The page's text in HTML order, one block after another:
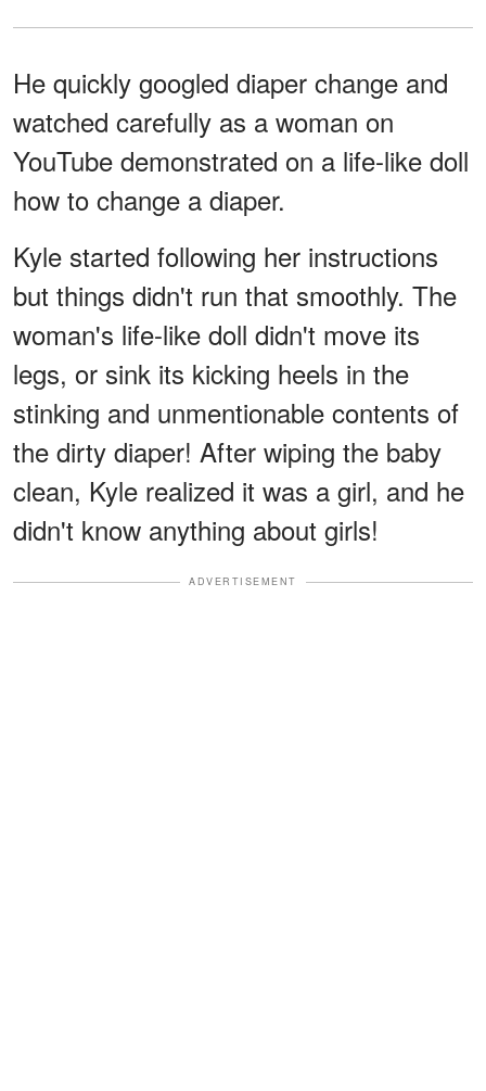
He quickly googled diaper change and
watched carefully as a woman on
YouTube demonstrated on a life-like doll
how to change a diaper.
Kyle started following her instructions
but things didn't run that smoothly. The
woman's life-like doll didn't move its
legs, or sink its kicking heels in the
stinking and unmentionable contents of
the dirty diaper! After wiping the baby
clean, Kyle realized it was a girl, and he
didn't know anything about girls!
ADVERTISEMENT